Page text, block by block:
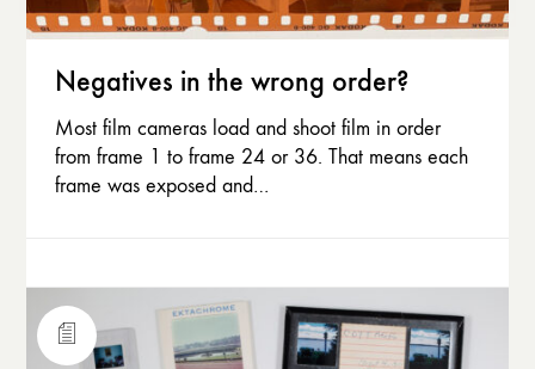
Negatives in the wrong order?
Most film cameras load and shoot film in order
from frame 1 to frame 24 or 36. That means each
frame was exposed and…